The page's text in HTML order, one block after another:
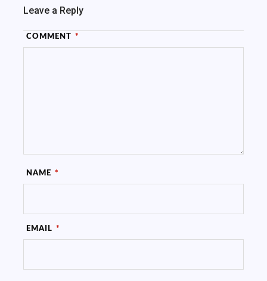
Leave a Reply
COMMENT *
NAME *
EMAIL *